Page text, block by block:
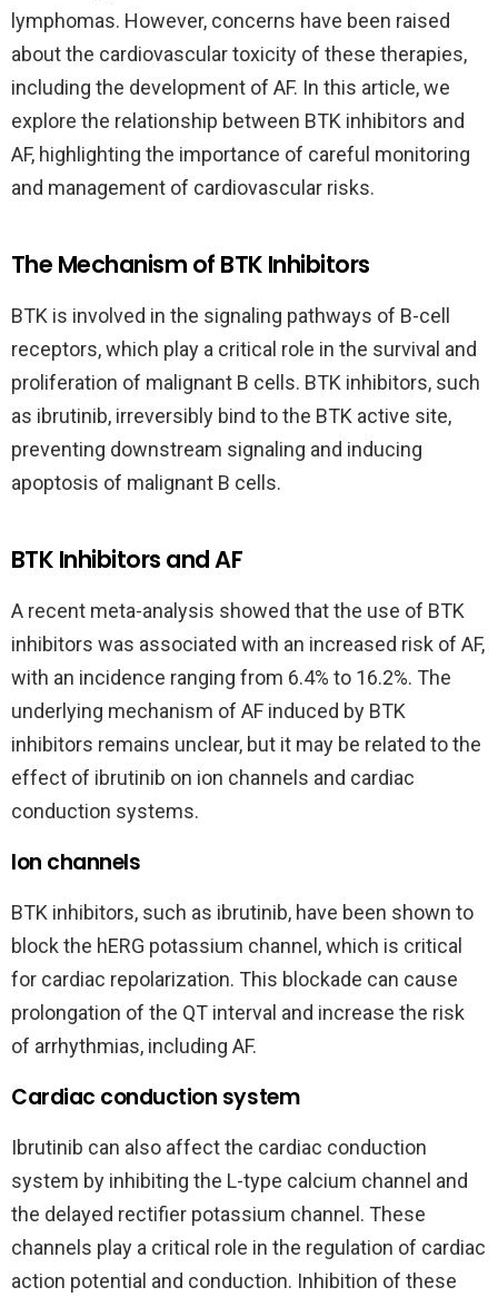
lymphomas. However, concerns have been raised
about the cardiovascular toxicity of these therapies,
including the development of AF. In this article, we
explore the relationship between BTK inhibitors and
AF, highlighting the importance of careful monitoring
and management of cardiovascular risks.
The Mechanism of BTK Inhibitors
BTK is involved in the signaling pathways of B-cell
receptors, which play a critical role in the survival and
proliferation of malignant B cells. BTK inhibitors, such
as ibrutinib, irreversibly bind to the BTK active site,
preventing downstream signaling and inducing
apoptosis of malignant B cells.
BTK Inhibitors and AF
A recent meta-analysis showed that the use of BTK
inhibitors was associated with an increased risk of AF,
with an incidence ranging from 6.4% to 16.2%. The
underlying mechanism of AF induced by BTK
inhibitors remains unclear, but it may be related to the
effect of ibrutinib on ion channels and cardiac
conduction systems.
Ion channels
BTK inhibitors, such as ibrutinib, have been shown to
block the hERG potassium channel, which is critical
for cardiac repolarization. This blockade can cause
prolongation of the QT interval and increase the risk
of arrhythmias, including AF.
Cardiac conduction system
Ibrutinib can also affect the cardiac conduction
system by inhibiting the L-type calcium channel and
the delayed rectifier potassium channel. These
channels play a critical role in the regulation of cardiac
action potential and conduction. Inhibition of these